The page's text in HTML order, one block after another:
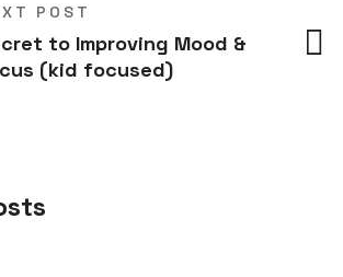
POST
to Improving Mood &
(kid focused)